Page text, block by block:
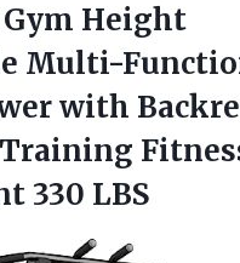
Height
Multi-
with
330 LBS